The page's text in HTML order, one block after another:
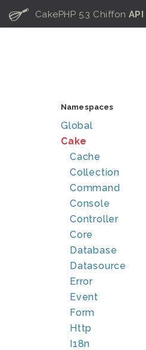
C CakePHP 5.3 Chiffon API
Namespaces
Global
Cake
Cache
Collection
Command
Console
Controller
Core
Database
Datasource
Error
Event
Form
Http
I18n